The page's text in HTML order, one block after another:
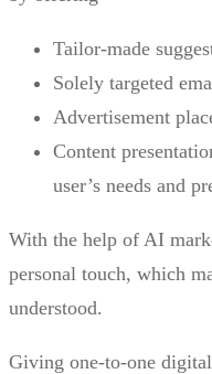
Tailor-made
Solely targeted
Advertisement
Content
user’s needs and
With the help of AI
personal touch, which
understood.
Giving one-to-one